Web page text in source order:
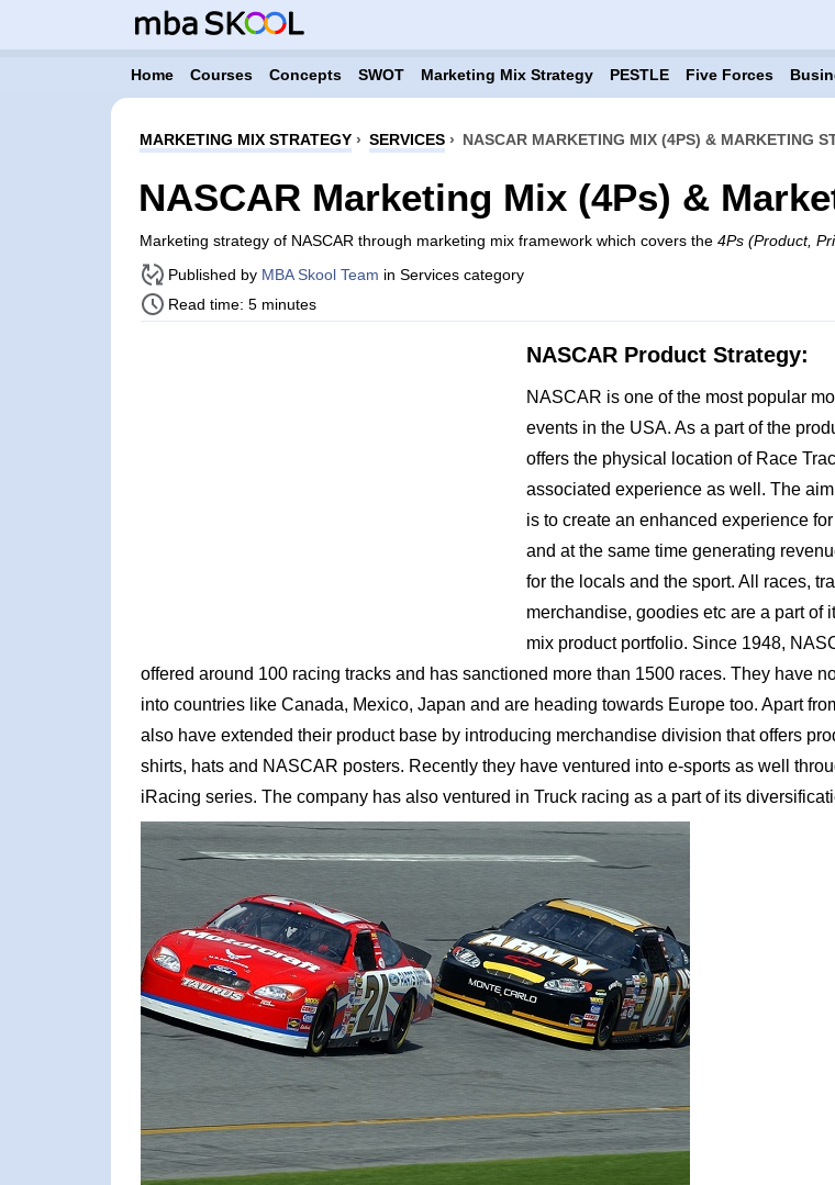
Home Courses Concepts SWOT Marketing Mix Strategy PESTLE Five Forces
MARKETING MIX STRATEGY› SERVICES› NASCAR MARKETING MIX (4PS) & MARKETING
NASCAR Marketing Mix (4Ps) &
Marketing strategy of NASCAR through marketing mix framework which covers the 4Ps (Product,
Published by MBA Skool Team in Services category
Read time: 5 minutes
NASCAR Product Strategy:
NASCAR is one of the most popular
events in the USA. As a part of the
offers the physical location of Race
associated experience as well. The
is to create an enhanced experience
and at the same time generating
for the locals and the sport. All races,
merchandise, goodies etc are a part of
mix product portfolio. Since 1948,
offered around 100 racing tracks and has sanctioned more than 1500 races. They have
into countries like Canada, Mexico, Japan and are heading towards Europe too. Apart
also have extended their product base by introducing merchandise division that offers
shirts, hats and NASCAR posters. Recently they have ventured into e-sports as well
iRacing series. The company has also ventured in Truck racing as a part of its